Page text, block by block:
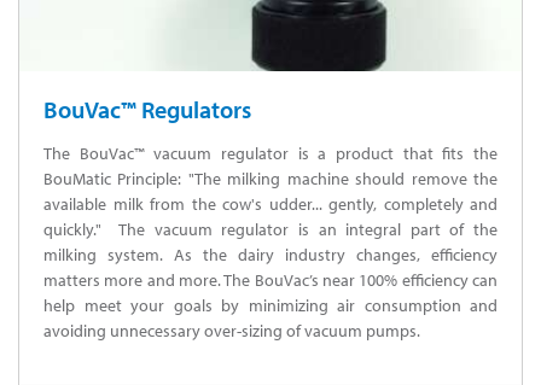
BouVac™ Regulators
The BouVac™ vacuum regulator is a product that fits the
BouMatic Principle: "The milking machine should remove the
available milk from the cow's udder... gently, completely and
quickly." The vacuum regulator is an integral part of the
milking system. As the dairy industry changes, efficiency
matters more and more. The BouVac’s near 100% efficiency can
help meet your goals by minimizing air consumption and
avoiding unnecessary over-sizing of vacuum pumps.